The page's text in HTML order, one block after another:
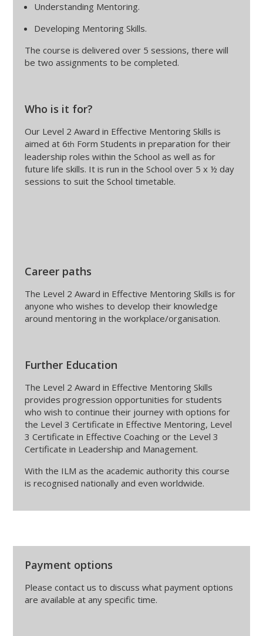
Understanding Mentoring.
Developing Mentoring Skills.
The course is delivered over 5 sessions, there will
be two assignments to be completed.
Who is it for?
Our Level 2 Award in Effective Mentoring Skills is
aimed at 6th Form Students in preparation for their
leadership roles within the School as well as for
future life skills. It is run in the School over 5 x ½ day
sessions to suit the School timetable.
Career paths
The Level 2 Award in Effective Mentoring Skills is for
anyone who wishes to develop their knowledge
around mentoring in the workplace/organisation.
Further Education
The Level 2 Award in Effective Mentoring Skills
provides progression opportunities for students
who wish to continue their journey with options for
the Level 3 Certificate in Effective Mentoring, Level
3 Certificate in Effective Coaching or the Level 3
Certificate in Leadership and Management.
With the ILM as the academic authority this course
is recognised nationally and even worldwide.
Payment options
Please contact us to discuss what payment options
are available at any specific time.